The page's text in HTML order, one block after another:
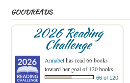
GOODREADS
2026 Reading
Challenge
Annabelhas read 66 books
toward her goal of 120 books.
66 of 120